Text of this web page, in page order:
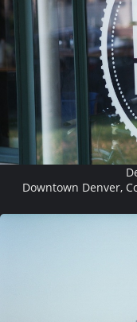
Downtown Denver,